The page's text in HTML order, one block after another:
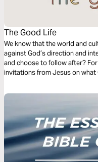
The Good Life
We know that the world and
against God’s direction and
and choose to follow after?
invitations from Jesus on what
life.